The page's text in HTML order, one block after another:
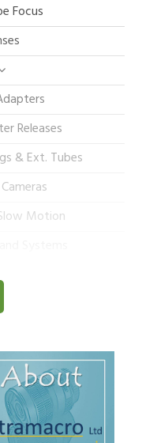
Focus
Releases
& Ext. Tubes
Motion